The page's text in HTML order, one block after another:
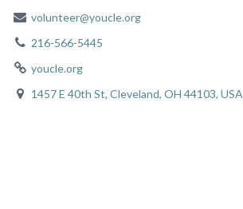
volunteer@youcle.org
216-566-5445
youcle.org
1457 E 40th St, Cleveland, OH 44103, USA